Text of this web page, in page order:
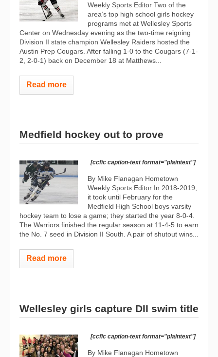
Weekly Sports Editor Two of the
area’s top high school girls hockey
programs met at Wellesley Sports
Center on Wednesday evening as the two-time reigning
Division II state champion Wellesley Raiders hosted the
Austin Prep Cougars. After falling 1-0 to the Cougars (7-1-
2, 2-0-1) back on December 18 at Matthews...
Read more
Medfield hockey out to prove
[ccfic caption-text format="plaintext"]
By Mike Flanagan Hometown
Weekly Sports Editor In 2018-2019,
it took until February for the
Medfield High School boys varsity
hockey team to lose a game; they started the year 8-0-4.
The Warriors finished the regular season at 11-4-5 to earn
the No. 7 seed in Division II South. A pair of shutout wins...
Read more
Wellesley girls capture DII swim title
[ccfic caption-text format="plaintext"]
By Mike Flanagan Hometown